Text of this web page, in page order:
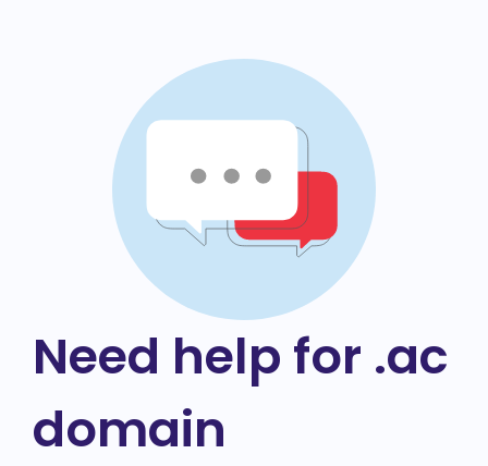
Need help for .ac
domain